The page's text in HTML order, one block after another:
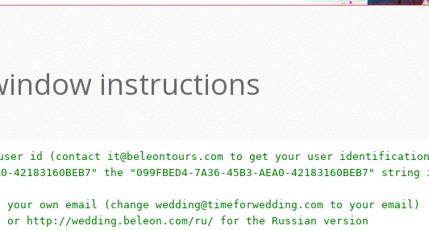
instructions
id (contact it@beleontours.com to get your user identification
42183160BEB7" the "099FBED4-7A36-45B3-AEA0-42183160BEB7"
own email (change wedding@timeforwedding.com to your email)
http://wedding.beleon.com/ru/ for the Russian version